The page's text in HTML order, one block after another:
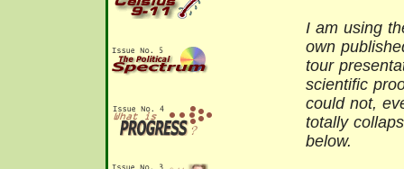
I am using
own
tour
scientific
could not,
totally
below.